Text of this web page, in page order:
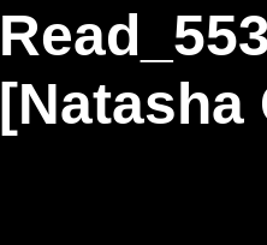
[Natasha